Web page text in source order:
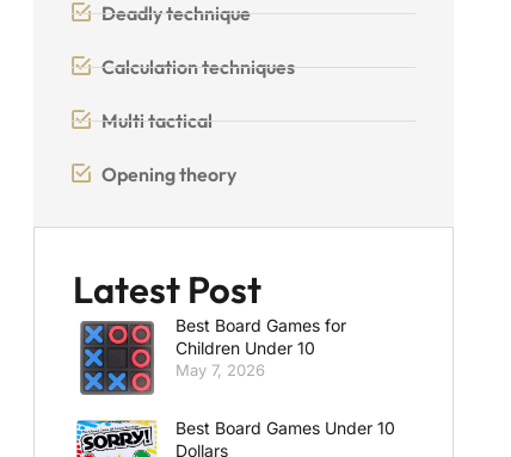
Deadly technique
Calculation techniques
Multi tactical
Opening theory
Latest Post
Best Board Games for
Children Under 10
May 7, 2026
Best Board Games Under 10
Dollars